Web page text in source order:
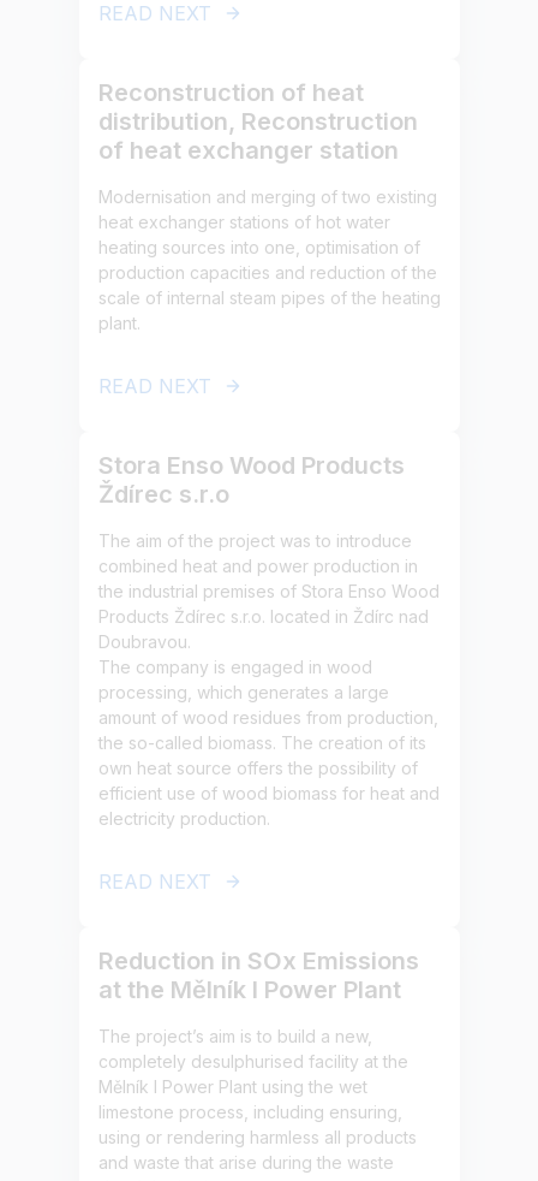
READ NEXT
Reconstruction of heat
distribution, Reconstruction
of heat exchanger station
Modernisation and merging of two existing
heat exchanger stations of hot water
heating sources into one, optimisation of
production capacities and reduction of the
scale of internal steam pipes of the heating
plant.
READ NEXT
Stora Enso Wood Products
Ždírec s.r.o
The aim of the project was to introduce
combined heat and power production in
the industrial premises of Stora Enso Wood
Products Ždírec s.r.o. located in Ždírc nad
Doubravou.
The company is engaged in wood
processing, which generates a large
amount of wood residues from production,
the so-called biomass. The creation of its
own heat source offers the possibility of
efficient use of wood biomass for heat and
electricity production.
READ NEXT
Reduction in SOx Emissions
at the Mělník I Power Plant
The project’s aim is to build a new,
completely desulphurised facility at the
Mělník I Power Plant using the wet
limestone process, including ensuring,
using or rendering harmless all products
and waste that arise during the waste